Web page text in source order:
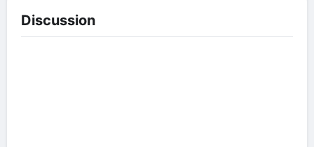
Discussion